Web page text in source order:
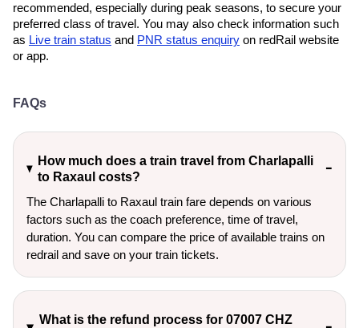
recommended, especially during peak seasons, to secure your
preferred class of travel. You may also check information such
as Live train status and PNR status enquiry on redRail website
or app.
FAQs
How much does a train travel from Charlapalli
to Raxaul costs?
The Charlapalli to Raxaul train fare depends on various
factors such as the coach preference, time of travel,
duration. You can compare the price of available trains on
redrail and save on your train tickets.
What is the refund process for 07007 CHZ